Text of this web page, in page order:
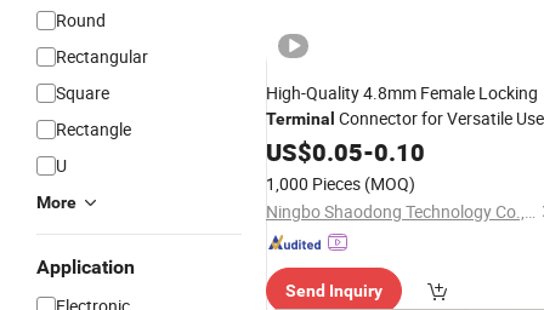
Round
Rectangular
Square
Rectangle
U
More
Application
High-Quality 4.8mm Female Locking
Terminal Connector for Versatile Use
US$0.05-0.10
1,000 Pieces (MOQ)
Ningbo Shaodong Technology Co., Ltd.
Send Inquiry